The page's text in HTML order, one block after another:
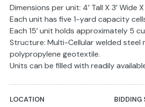
Dimensions per unit: 4’ Tall X 3’ Wide X
Each unit has five 1-yard capacity
Each 15’ unit holds approximately 5
Structure: Multi-Cellular welded
polypropylene geotextile.
Units can be filled with readily
LOCATION BIDDING